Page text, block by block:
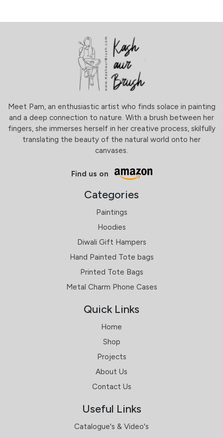
Meet Pam, an enthusiastic artist who finds solace in painting
and a deep connection to nature. With a brush between her
fingers, she immerses herself in her creative process, skilfully
translating the beauty of the natural world onto her
canvases.
Find us on
Categories
Paintings
Hoodies
Diwali Gift Hampers
Hand Painted Tote bags
Printed Tote Bags
Metal Charm Phone Cases
Quick Links
Home
Shop
Projects
About Us
Contact Us
Useful Links
Catalogue's & Video's